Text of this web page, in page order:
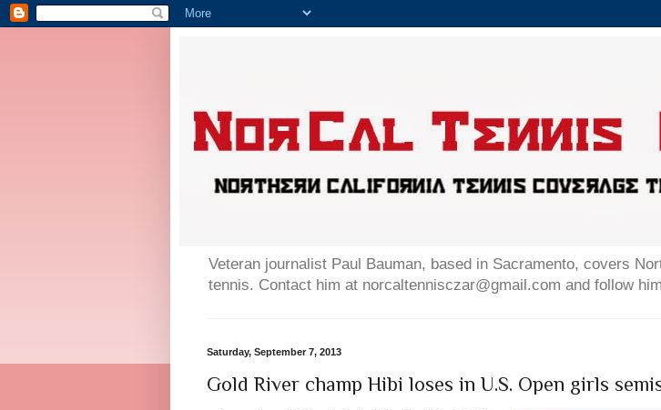
Veteran journalist Paul Bauman, based in Sacramento, covers
tennis. Contact him at norcaltennisczar@gmail.com and follow
Saturday, September 7, 2013
Gold River champ Hibi loses in U.S. Open girls